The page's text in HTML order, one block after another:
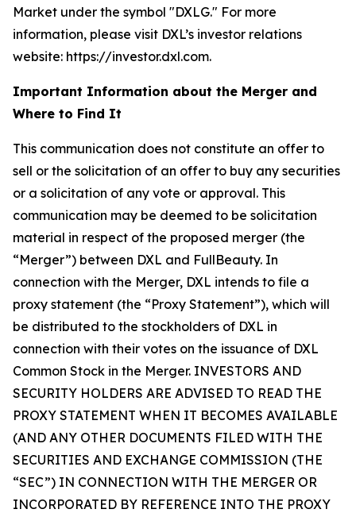
Market under the symbol "DXLG." For more
information, please visit DXL’s investor relations
website: https://investor.dxl.com.
Important Information about the Merger and
Where to Find It
This communication does not constitute an offer to
sell or the solicitation of an offer to buy any securities
or a solicitation of any vote or approval. This
communication may be deemed to be solicitation
material in respect of the proposed merger (the
“Merger”) between DXL and FullBeauty. In
connection with the Merger, DXL intends to file a
proxy statement (the “Proxy Statement”), which will
be distributed to the stockholders of DXL in
connection with their votes on the issuance of DXL
Common Stock in the Merger. INVESTORS AND
SECURITY HOLDERS ARE ADVISED TO READ THE
PROXY STATEMENT WHEN IT BECOMES AVAILABLE
(AND ANY OTHER DOCUMENTS FILED WITH THE
SECURITIES AND EXCHANGE COMMISSION (THE
“SEC”) IN CONNECTION WITH THE MERGER OR
INCORPORATED BY REFERENCE INTO THE PROXY